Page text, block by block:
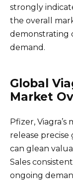
strongly
the overall
demonstrating
demand.
Global
Market
Pfizer,
release precise
can glean
Sales
ongoing